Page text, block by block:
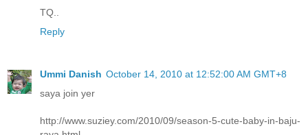
TQ..
Reply
Ummi Danish October 14, 2010 at 12:52:00 AM GMT+8
saya join yer
http://www.suziey.com/2010/09/season-5-cute-baby-in-baju-